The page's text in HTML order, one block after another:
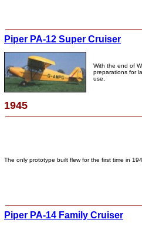
Piper PA-12 Super Cruiser
With the end of
preparations for
use,
1945
The only prototype built flew for the first time in
Piper PA-14 Family Cruiser